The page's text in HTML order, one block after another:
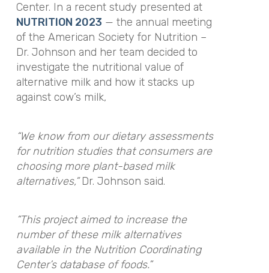
Center. In a recent study presented at
NUTRITION 2023 — the annual meeting
of the American Society for Nutrition –
Dr. Johnson and her team decided to
investigate the nutritional value of
alternative milk and how it stacks up
against cow’s milk,
“We know from our dietary assessments
for nutrition studies that consumers are
choosing more plant-based milk
alternatives,”Dr. Johnson said.
“This project aimed to increase the
number of these milk alternatives
available in the Nutrition Coordinating
Center’s database of foods.”